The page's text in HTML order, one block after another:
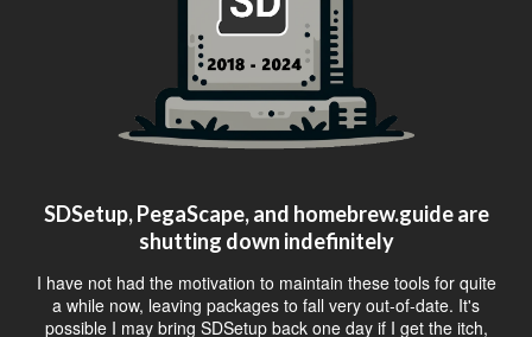
SDSetup, PegaScape, and homebrew.guide are
shutting down indefinitely
I have not had the motivation to maintain these tools for quite
a while now, leaving packages to fall very out-of-date. It's
possible I may bring SDSetup back one day if I get the itch,